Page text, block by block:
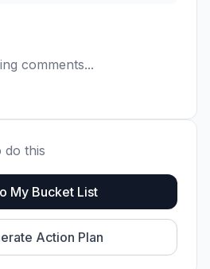
comments...
do this
My Bucket List
Action Plan